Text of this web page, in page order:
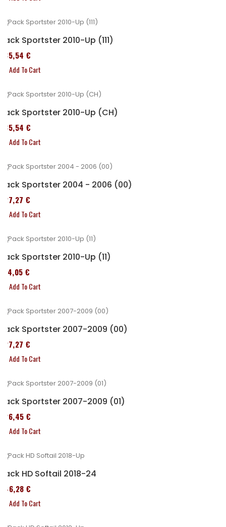
Pack Sportster 2010-Up (111)
235,54 €
Add To Cart
Pack Sportster 2010-Up (CH)
235,54 €
Add To Cart
Pack Sportster 2004 - 2006 (00)
227,27 €
Add To Cart
Pack Sportster 2010-Up (11)
314,05 €
Add To Cart
Pack Sportster 2007-2009 (00)
227,27 €
Add To Cart
Pack Sportster 2007-2009 (01)
326,45 €
Add To Cart
Pack HD Softail 2018-24
246,28 €
Add To Cart